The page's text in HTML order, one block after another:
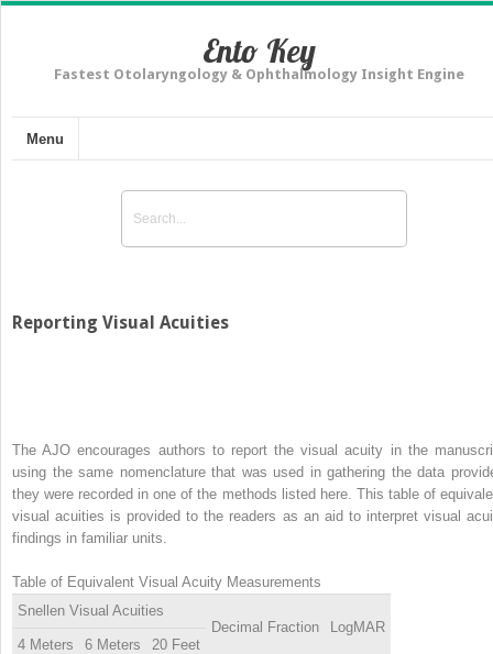
Ento Key
Fastest Otolaryngology & Ophthalmology Insight Engine
Menu
Reporting Visual Acuities
The AJO encourages authors to report the visual acuity in the
using the same nomenclature that was used in gathering the data
they were recorded in one of the methods listed here. This table of
visual acuities is provided to the readers as an aid to interpret visual
findings in familiar units.
Table of Equivalent Visual Acuity Measurements
Snellen Visual Acuities
Decimal Fraction
LogMAR
4 Meters
6 Meters 20 Feet